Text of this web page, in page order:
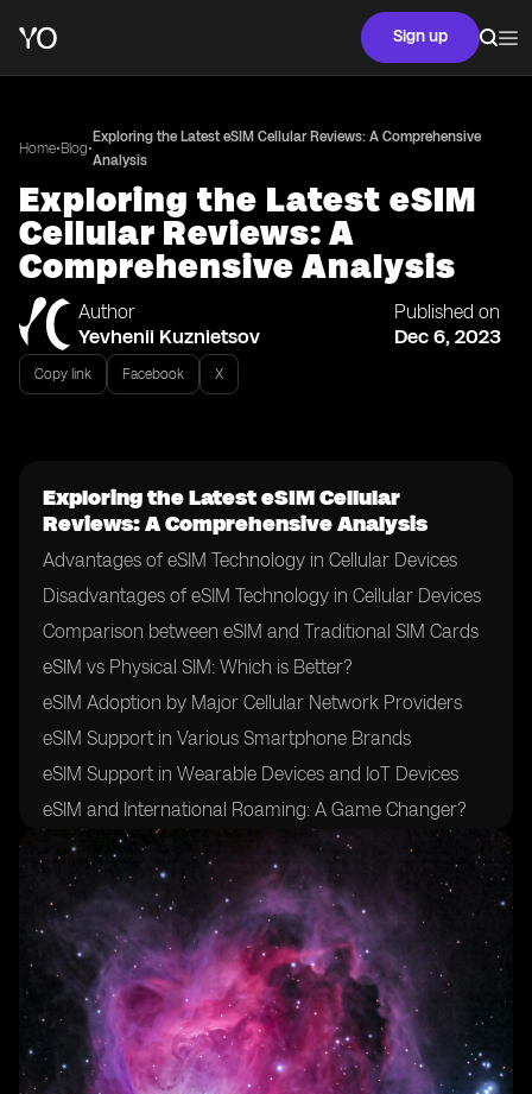
Sign up
Home•Blog•
Exploring the Latest eSIM Cellular Reviews: A Comprehensive
Analysis
Exploring the Latest eSIM
Cellular Reviews: A
Comprehensive Analysis
Author
Yevhenii Kuznietsov
Published on
Dec 6, 2023
Copy link Facebook X
Exploring the Latest eSIM Cellular
Reviews: A Comprehensive Analysis
Advantages of eSIM Technology in Cellular Devices
Disadvantages of eSIM Technology in Cellular Devices
Comparison between eSIM and Traditional SIM Cards
eSIM vs Physical SIM: Which is Better?
eSIM Adoption by Major Cellular Network Providers
eSIM Support in Various Smartphone Brands
eSIM Support in Wearable Devices and IoT Devices
eSIM and International Roaming: A Game Changer?
eSIM and Data Plans: Flexibility and Convenience
eSIM Security Measures: Protecting User Data
eSIM and Privacy Concerns: Addressing Potential
Risks
eSIM Activation Process: Simplified or Complicated?
eSIM and Device Compatibility: What You Need to
Know
eSIM and Network Coverage: Ensuring Connectivity